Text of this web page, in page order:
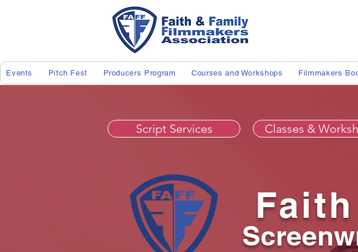
Events Pitch Fest Producers Program Courses and Workshops Filmmakers
Script Services Classes &